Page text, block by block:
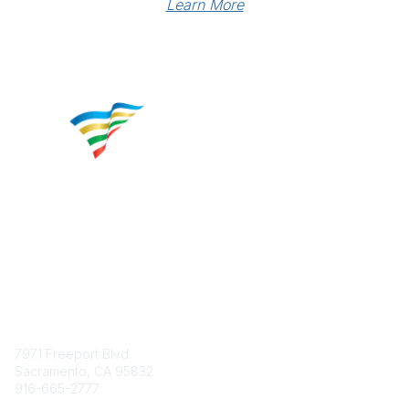
Learn More
7971 Freeport Blvd.
Sacramento, CA 95832
916-665-2777